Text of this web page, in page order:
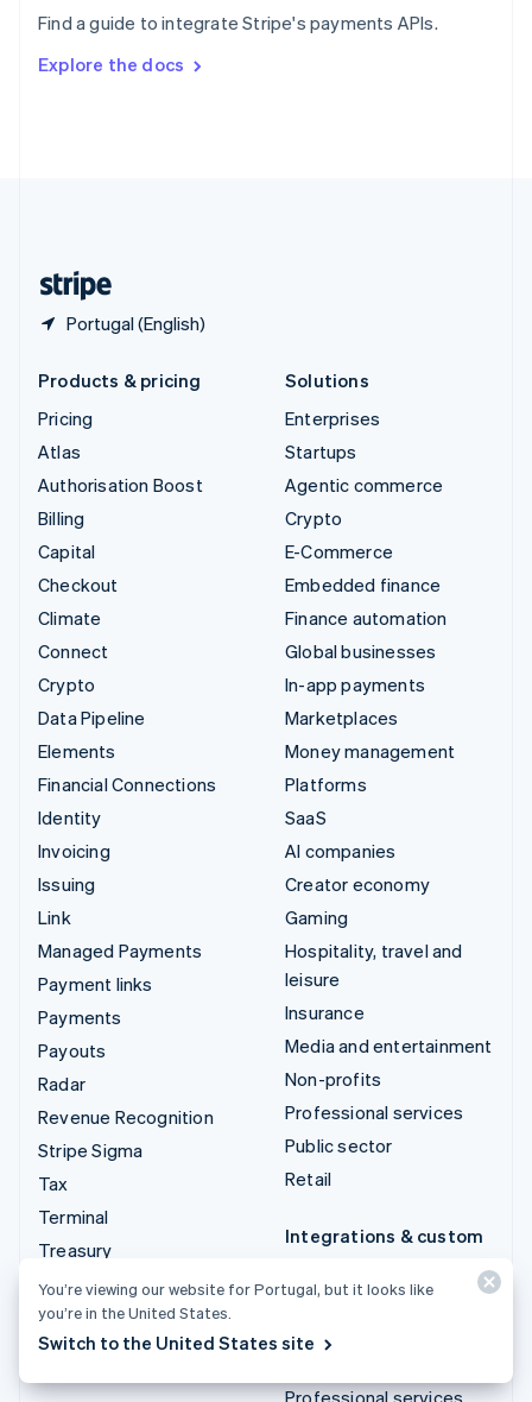
Find a guide to integrate Stripe's payments APIs.
Explore the docs
Portugal (English)
SvenskaEnglish
DeutschFrançais Italiano
Products & pricing
Pricing
Atlas
Authorisation Boost
Billing
Capital
Checkout
Climate
Connect
Crypto
Data Pipeline
Elements
Financial Connections
Identity
Invoicing
Issuing
Link
Managed Payments
Payment links
Payments
Payouts
Radar
Revenue Recognition
Stripe Sigma
Tax
Terminal
Treasury
Solutions
Enterprises
Startups
Agentic commerce
Crypto
E-Commerce
Embedded finance
Finance automation
Global businesses
In-app payments
Marketplaces
Money management
Platforms
SaaS
AI companies
Creator economy
Gaming
Hospitality, travel and
leisure
Insurance
Media and entertainment
Non-profits
Professional services
Public sector
Retail
Integrations & custom
Stripe App Marketplace
Stripe Partner
Professional services
You’re viewing our website for Portugal, but it looks like
you’re in the United States.
Switch to the United States site